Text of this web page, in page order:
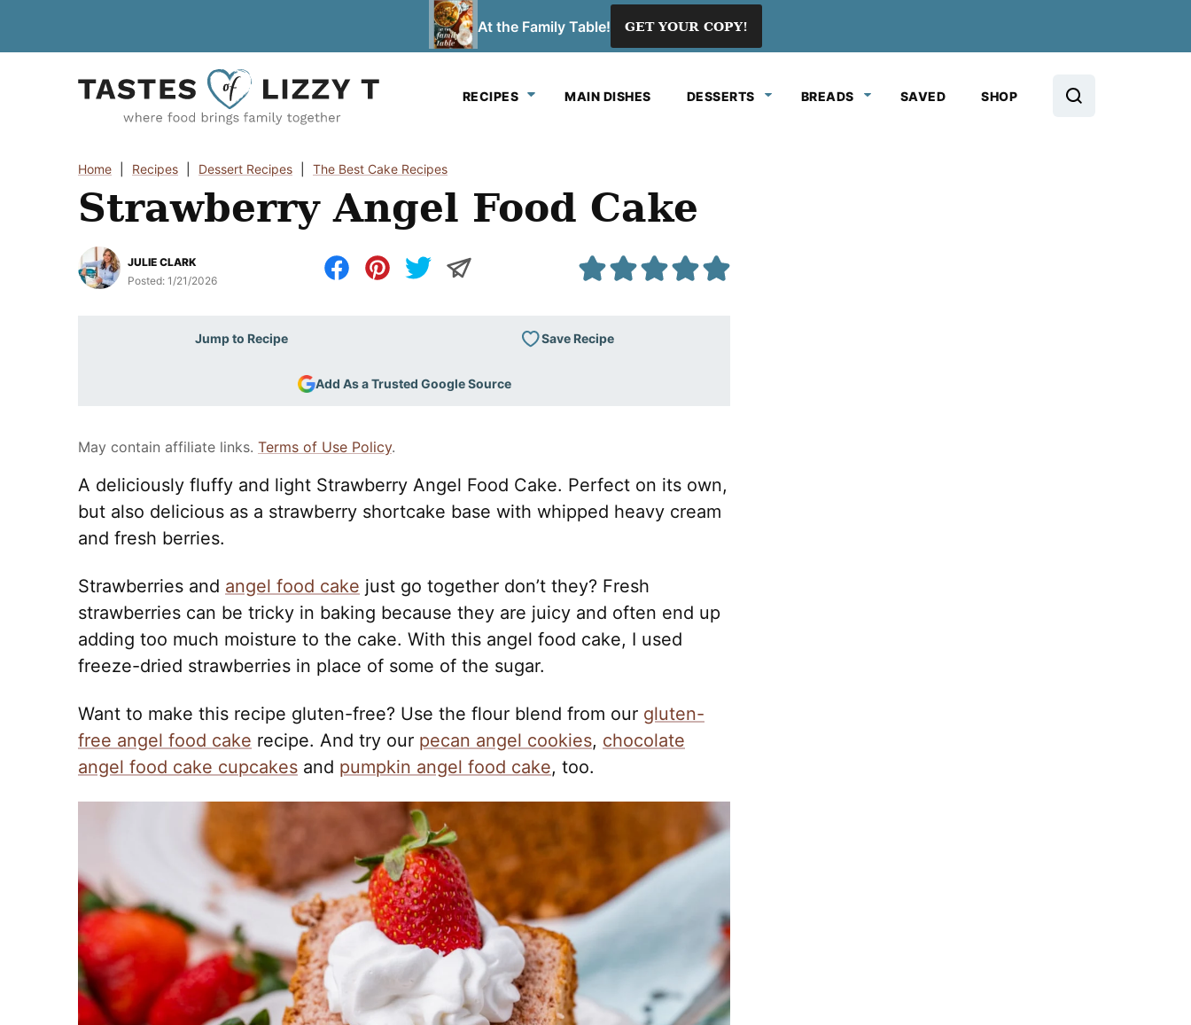
At the Family Table! GET YOUR COPY!
RECIPES MAIN DISHES DESSERTS BREADS SAVED SHOP
Home Recipes Dessert Recipes The Best Cake Recipes
Strawberry Angel Food Cake
JULIE CLARK
Posted: 1/21/2026
Jump to Recipe Save Recipe
Add As a Trusted Google Source
May contain affiliate links. Terms of Use Policy.
A deliciously fluffy and light Strawberry Angel Food Cake. Perfect on its own,
but also delicious as a strawberry shortcake base with whipped heavy cream
and fresh berries.
Strawberries and angel food cake just go together don’t they? Fresh
strawberries can be tricky in baking because they are juicy and often end up
adding too much moisture to the cake. With this angel food cake, I used
freeze-dried strawberries in place of some of the sugar.
Want to make this recipe gluten-free? Use the flour blend from our gluten-
free angel food cake recipe. And try our pecan angel cookies, chocolate
angel food cake cupcakes and pumpkin angel food cake, too.